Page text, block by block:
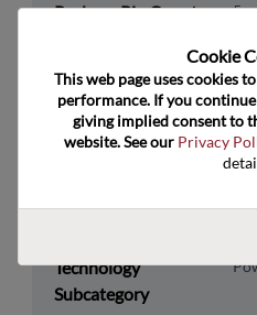
Package Pin Count 5
RoHS Compliance Yes
Lead Free Yes
Packaging Type
Packaging Quantity
Technology
Technology
Subcategory
Cookie
This web page uses cookies
performance. If you
giving implied consent to
website. See our Privacy